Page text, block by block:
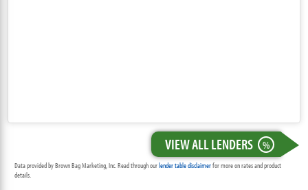
VIEW ALL LENDERS %
Data provided by Brown Bag Marketing, Inc. Read through ourlender table disclaimerfor more on rates and product
details.